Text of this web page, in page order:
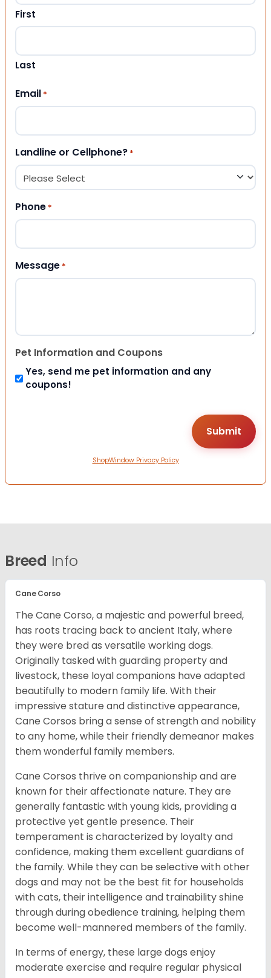
First
Last
Email *
Landline or Cellphone? *
Phone *
Message *
Pet Information and Coupons
Yes, send me pet information and any
coupons!
ShopWindow Privacy Policy
Breed Info
Cane Corso
The Cane Corso, a majestic and powerful breed,
has roots tracing back to ancient Italy, where
they were bred as versatile working dogs.
Originally tasked with guarding property and
livestock, these loyal companions have adapted
beautifully to modern family life. With their
impressive stature and distinctive appearance,
Cane Corsos bring a sense of strength and nobility
to any home, while their friendly demeanor makes
them wonderful family members.
Cane Corsos thrive on companionship and are
known for their affectionate nature. They are
generally fantastic with young kids, providing a
protective yet gentle presence. Their
temperament is characterized by loyalty and
confidence, making them excellent guardians of
the family. While they can be selective with other
dogs and may not be the best fit for households
with cats, their intelligence and trainability shine
through during obedience training, helping them
become well-mannered members of the family.
In terms of energy, these large dogs enjoy
moderate exercise and require regular physical